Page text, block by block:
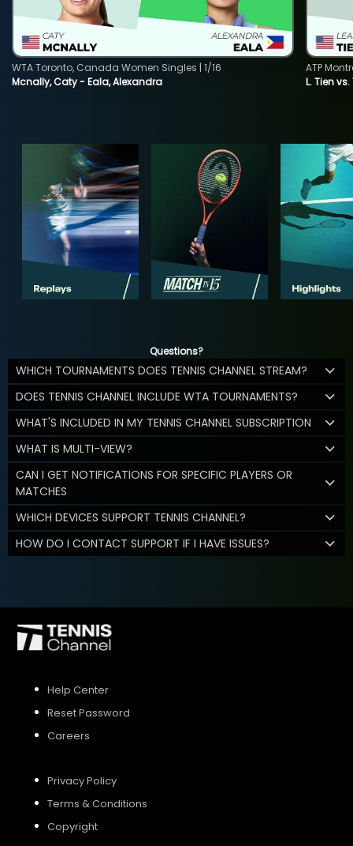
Mcnally, Caty - Eala, Alexandra
WTA Toronto, Canada Women Singles | 1/16
L. Tien vs.
ATP
Questions?
WHICH TOURNAMENTS DOES TENNIS CHANNEL STREAM?
DOES TENNIS CHANNEL INCLUDE WTA TOURNAMENTS?
WHAT'S INCLUDED IN MY TENNIS CHANNEL SUBSCRIPTION
WHAT IS MULTI-VIEW?
CAN I GET NOTIFICATIONS FOR SPECIFIC PLAYERS OR
MATCHES
WHICH DEVICES SUPPORT TENNIS CHANNEL?
HOW DO I CONTACT SUPPORT IF I HAVE ISSUES?
Help Center
Reset Password
Careers
Privacy Policy
Terms & Conditions
Copyright